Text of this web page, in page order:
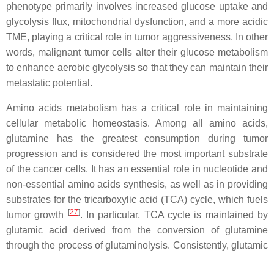
phenotype primarily involves increased glucose uptake and
glycolysis flux, mitochondrial dysfunction, and a more acidic
TME, playing a critical role in tumor aggressiveness. In other
words, malignant tumor cells alter their glucose metabolism
to enhance aerobic glycolysis so that they can maintain their
metastatic potential.
Amino acids metabolism has a critical role in maintaining
cellular metabolic homeostasis. Among all amino acids,
glutamine has the greatest consumption during tumor
progression and is considered the most important substrate
of the cancer cells. It has an essential role in nucleotide and
non-essential amino acids synthesis, as well as in providing
substrates for the tricarboxylic acid (TCA) cycle, which fuels
tumor growth
[27]. In particular, TCA cycle is maintained by
glutamic acid derived from the conversion of glutamine
through the process of glutaminolysis. Consistently, glutamic